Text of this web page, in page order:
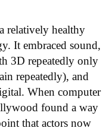
relatively healthy
It embraced sound,
3D repeatedly only
repeatedly), and
When computer
found a way
that actors now